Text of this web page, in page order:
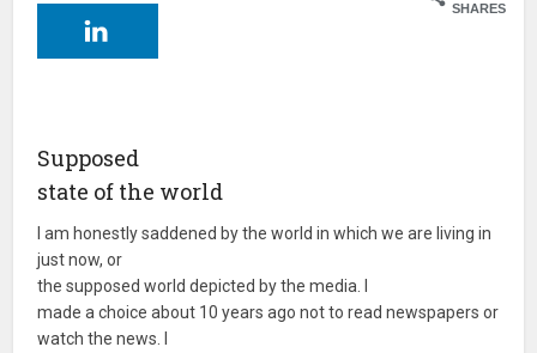
SHARES
Supposed
state of the world
I am honestly saddened by the world in which we are living in
just now, or
the supposed world depicted by the media. I
made a choice about 10 years ago not to read newspapers or
watch the news. I